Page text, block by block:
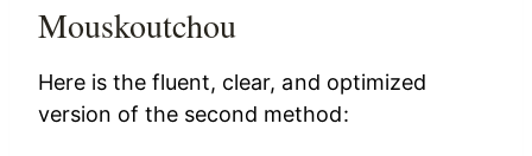
Mouskoutchou
Here is the fluent, clear, and optimized
version of the second method: